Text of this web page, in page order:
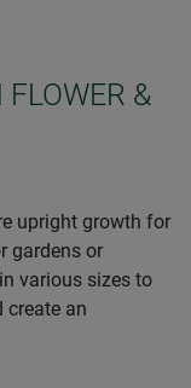
&
upright growth for
gardens or
various sizes to
create an